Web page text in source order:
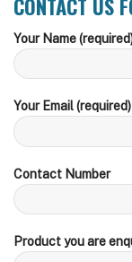
Your Name
Your Email (required)
Contact Number
Product you are